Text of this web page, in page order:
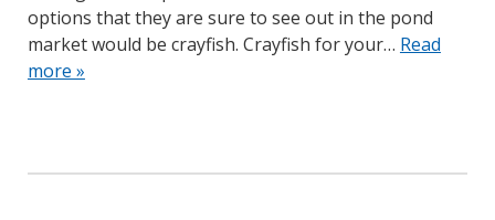
options that they are sure to see out in the pond
market would be crayfish. Crayfish for your… Read
more »